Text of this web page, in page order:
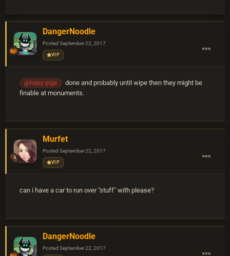
DangerNoodle
Posted September 22, 2017
VIP
@hapy pige
done and probably until wipe then they might be
finable at monuments.
Murfet
Posted September 22, 2017
VIP
can i have a car to run over "stuff" with please?
DangerNoodle
Posted September 22, 2017